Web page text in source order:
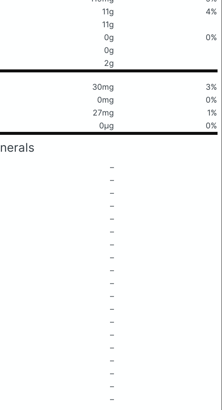
11g
4%
11g
0g
0%
0g
2g
30mg
3%
0mg
0%
27mg
1%
0μg 0%
–
–
–
–
–
–
–
–
–
–
–
–
–
–
–
–
–
–
–